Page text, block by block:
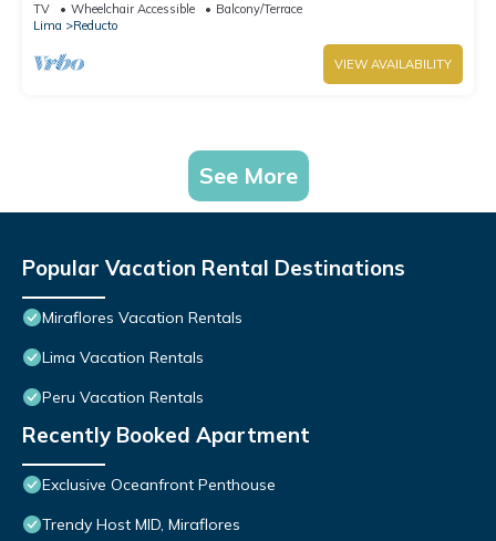
TV Wheelchair Accessible
Balcony/Terrace
Lima
Reducto
VIEW AVAILABILITY
See More
Popular Vacation Rental Destinations
Miraflores Vacation Rentals
Lima Vacation Rentals
Peru Vacation Rentals
Recently Booked Apartment
Exclusive Oceanfront Penthouse
Trendy Host MID, Miraflores